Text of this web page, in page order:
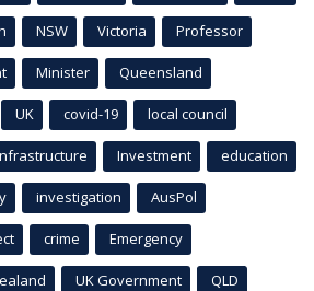
NSW Victoria Professor
Minister Queensland
UK covid-19 local council
Investment education
investigation AusPol
crime Emergency
UK Government QLD